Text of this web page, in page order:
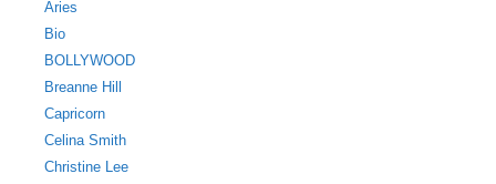
Aries
Bio
BOLLYWOOD
Breanne Hill
Capricorn
Celina Smith
Christine Lee